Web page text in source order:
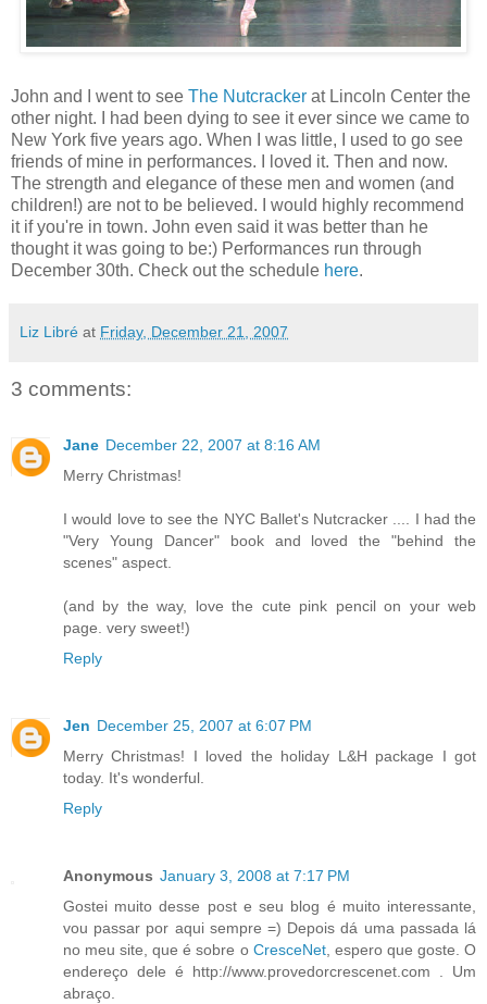
John and I went to see The Nutcracker at Lincoln Center the
other night. I had been dying to see it ever since we came to
New York five years ago. When I was little, I used to go see
friends of mine in performances. I loved it. Then and now.
The strength and elegance of these men and women (and
children!) are not to be believed. I would highly recommend
it if you're in town. John even said it was better than he
thought it was going to be:) Performances run through
December 30th. Check out the schedule here.
Liz Libré at Friday, December 21, 2007
3 comments:
Jane December 22, 2007 at 8:16 AM
Merry Christmas!
I would love to see the NYC Ballet's Nutcracker .... I had the
"Very Young Dancer" book and loved the "behind the
scenes" aspect.
(and by the way, love the cute pink pencil on your web
page. very sweet!)
Reply
Jen December 25, 2007 at 6:07 PM
Merry Christmas! I loved the holiday L&H package I got
today. It's wonderful.
Reply
Anonymous January 3, 2008 at 7:17 PM
Gostei muito desse post e seu blog é muito interessante,
vou passar por aqui sempre =) Depois dá uma passada lá
no meu site, que é sobre o CresceNet, espero que goste. O
endereço dele é http://www.provedorcrescenet.com . Um
abraço.